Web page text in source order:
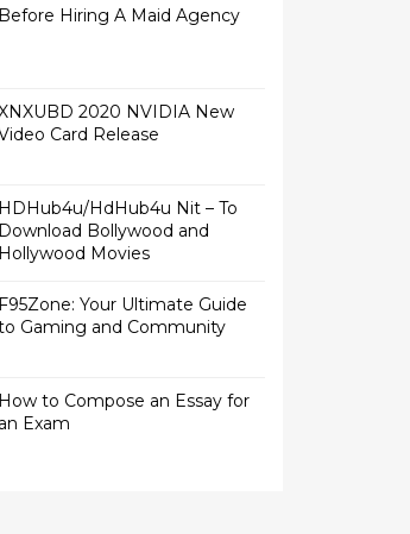
Before Hiring A Maid Agency
2020 NVIDIA New
Card Release
HDHub4u/HdHub4u Nit – To
Download Bollywood and
Hollywood Movies
F95Zone: Your Ultimate Guide
Gaming and Community
How to Compose an Essay for
an Exam